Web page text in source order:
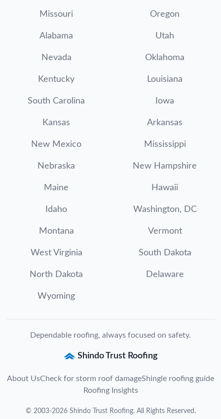
Missouri Oregon
Alabama Utah
Nevada Oklahoma
Kentucky Louisiana
South Carolina Iowa
Kansas Arkansas
New Mexico Mississippi
Nebraska New Hampshire
Maine Hawaii
Idaho Washington, DC
Montana Vermont
West Virginia South Dakota
North Dakota Delaware
Wyoming
Dependable roofing, always focused on safety.
Shindo Trust Roofing
About UsCheck for storm roof damageShingle roofing guide
Roofing Insights
© 2003-2026 Shindo Trust Roofing. All Rights Reserved.